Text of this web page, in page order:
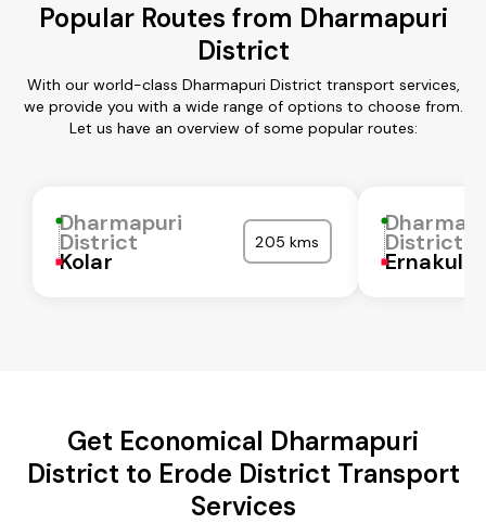
Popular Routes from Dharmapuri
District
With our world-class Dharmapuri District transport services,
we provide you with a wide range of options to choose from.
Let us have an overview of some popular routes:
Dharmapuri
District
Kolar
205 kms District
Get Economical Dharmapuri
District to Erode District Transport
Services